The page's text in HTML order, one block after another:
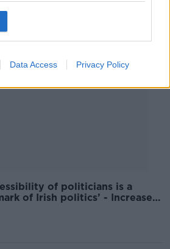
Data Access Privacy Policy
of politicians is a
of Irish politics’ - Increased